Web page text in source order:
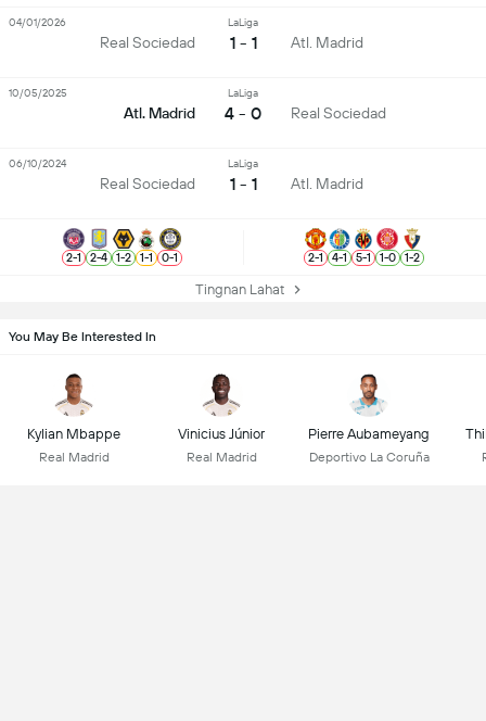
Real Sociedad
LaLiga
1 - 1 Atl. Madrid
04/01/2026
Atl. Madrid
LaLiga
4 - 0 Real Sociedad
10/05/2025
Real Sociedad
LaLiga
1 - 1 Atl. Madrid
06/10/2024
2-1 2-4 1-2 1-1 0-1 2-1 4-1 5-1 1-0 1-2
Tingnan Lahat
You May Be Interested In
Kylian Mbappe
Real Madrid
Vinicius Júnior
Real Madrid
Pierre Aubameyang
Deportivo La Coruña